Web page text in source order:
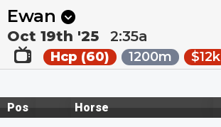
Next Riccarton Park 1
Ewan
Oct 19th '25 2:35a
Hcp (60) 1200m $12k
Pos Horse